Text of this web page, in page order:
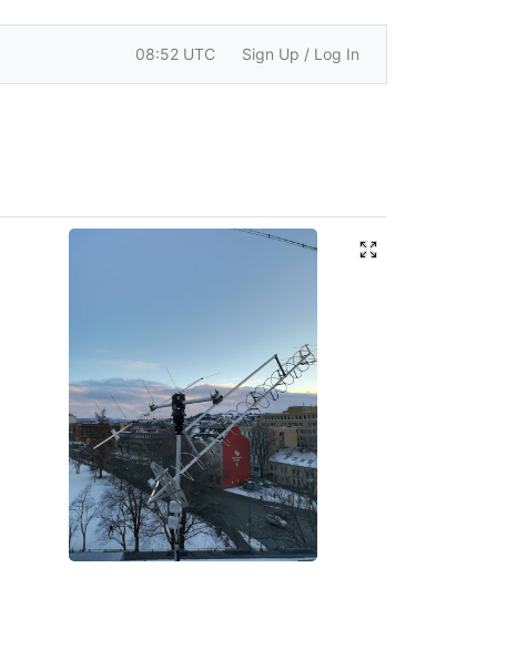
08:52 UTC Sign Up / Log In